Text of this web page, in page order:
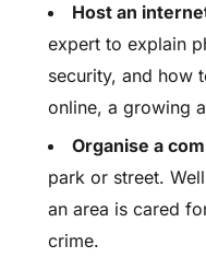
Host an
expert to explain
security, and how
online, a growing
Organise a
park or street.
an area is cared
crime.